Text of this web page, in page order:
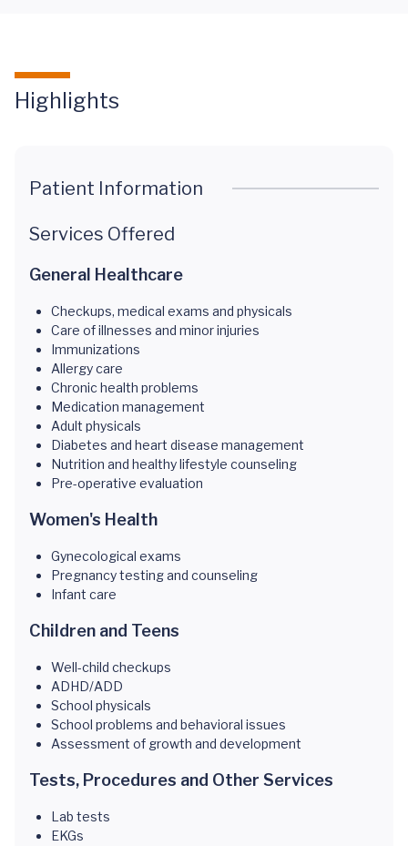
Highlights
Patient Information
Services Offered
General Healthcare
Checkups, medical exams and physicals
Care of illnesses and minor injuries
Immunizations
Allergy care
Chronic health problems
Medication management
Adult physicals
Diabetes and heart disease management
Nutrition and healthy lifestyle counseling
Pre-operative evaluation
Women's Health
Gynecological exams
Pregnancy testing and counseling
Infant care
Children and Teens
Well-child checkups
ADHD/ADD
School physicals
School problems and behavioral issues
Assessment of growth and development
Tests, Procedures and Other Services
Lab tests
EKGs